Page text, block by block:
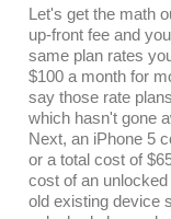
Let's get the math
up-front fee and
same plan rates
$100 a month for
say those rate
which hasn't gone
Next, an iPhone 5
or a total cost of
cost of an
old existing device